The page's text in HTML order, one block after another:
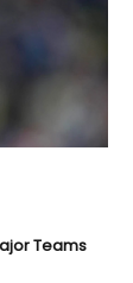
Teams